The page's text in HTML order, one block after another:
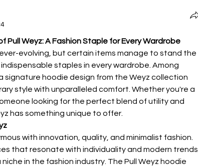
Pull Weyz: A Fashion Staple for Every Wardrobe
evolving, but certain items manage to stand the
staples in every wardrobe. Among
a signature hoodie design from the Weyz collection
style with unparalleled comfort. Whether you're a
looking for the perfect blend of utility and
has something unique to offer.
with innovation, quality, and minimalist fashion.
that resonate with individuality and modern trends,
in the fashion industry. The Pull Weyz hoodie